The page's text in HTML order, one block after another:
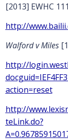
[2013] EWHC
http://
Walford v Miles
http://
action=reset
http://
teLink.do?